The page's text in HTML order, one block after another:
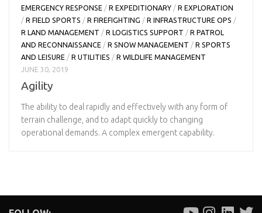
EMERGENCY RESPONSE /R EXPEDITIONARY /R EXPLORATION
/R FIELD SPORTS /R FIREFIGHTING /R INFRASTRUCTURE OPS /
R LAND MANAGEMENT /R LOGISTICS SUPPORT /R PATROL
AND RECONNAISSANCE /R SNOW MANAGEMENT /R SPORTS
AND LEISURE /R UTILITIES /R WILDLIFE MANAGEMENT
JUNE 30, 2019
Agility
The ability to deal rapidly and effectively with any form of
terrain challenge, and to adapt quickly to changing
operational demands. A complex emergent capability.